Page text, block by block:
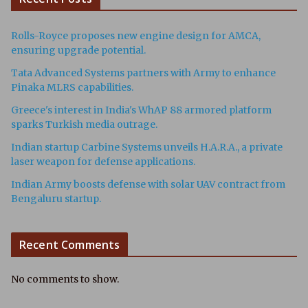
Rolls-Royce proposes new engine design for AMCA,
ensuring upgrade potential.
Tata Advanced Systems partners with Army to enhance
Pinaka MLRS capabilities.
Greece's interest in India's WhAP 88 armored platform
sparks Turkish media outrage.
Indian startup Carbine Systems unveils H.A.R.A., a private
laser weapon for defense applications.
Indian Army boosts defense with solar UAV contract from
Bengaluru startup.
Recent Comments
No comments to show.